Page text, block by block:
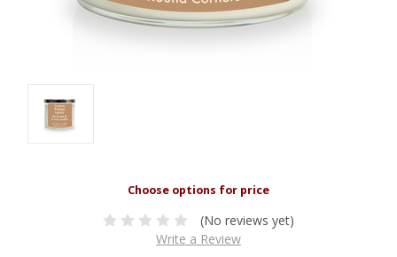
(No reviews yet)
Write a Review